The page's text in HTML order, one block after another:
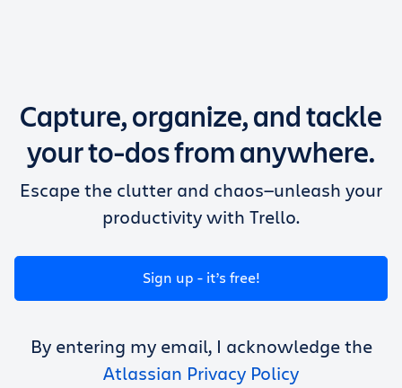
Pricing
Resources
Get Trello for free
Log in
Capture, organize, and tackle
your to-dos from anywhere.
Escape the clutter and chaos—unleash your
productivity with Trello.
Sign up - it’s free!
By entering my email, I acknowledge the
Atlassian Privacy Policy